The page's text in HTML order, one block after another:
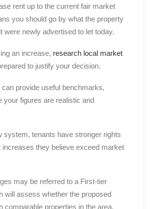
rent up to the current fair market
you should go by what the property
were newly advertised to let today.
an increase, research local market
to justify your decision.
can provide useful benchmarks,
your figures are realistic and
system, tenants have stronger rights
increases they believe exceed market
may be referred to a First-tier
will assess whether the proposed
comparable properties in the area.